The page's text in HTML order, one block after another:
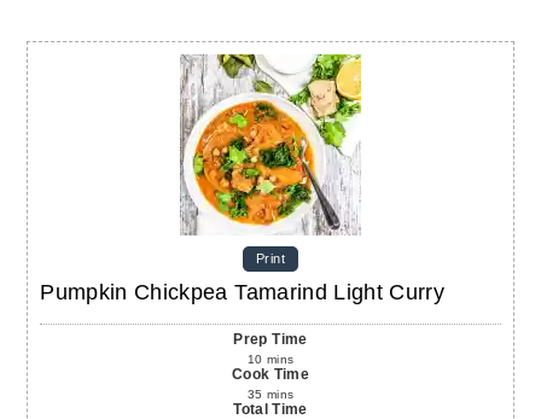
Print
Pumpkin Chickpea Tamarind Light Curry
Prep Time
10 mins
Cook Time
35 mins
Total Time